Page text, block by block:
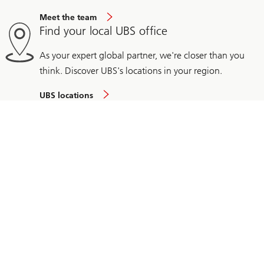
Meet the team
Find your local UBS office
As your expert global partner, we're closer than you
think. Discover UBS's locations in your region.
UBS locations